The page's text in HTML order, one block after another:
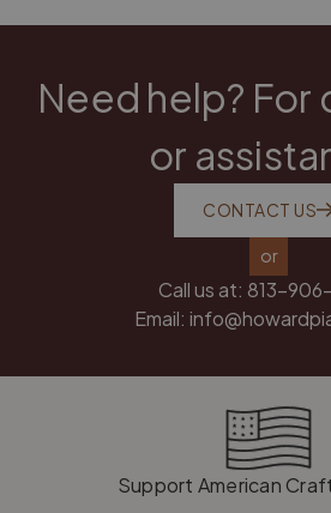
Need help? For
or
CONTACT US
or
Call us at: 813-
Email:
Support American